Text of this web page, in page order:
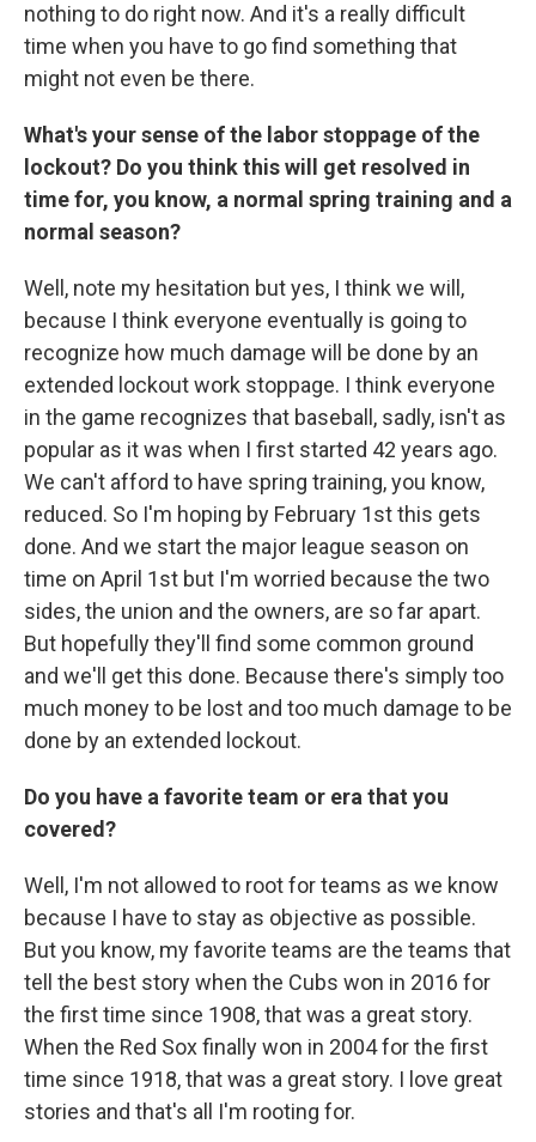
nothing to do right now. And it's a really difficult
time when you have to go find something that
might not even be there.
What's your sense of the labor stoppage of the
lockout? Do you think this will get resolved in
time for, you know, a normal spring training and a
normal season?
Well, note my hesitation but yes, I think we will,
because I think everyone eventually is going to
recognize how much damage will be done by an
extended lockout work stoppage. I think everyone
in the game recognizes that baseball, sadly, isn't as
popular as it was when I first started 42 years ago.
We can't afford to have spring training, you know,
reduced. So I'm hoping by February 1st this gets
done. And we start the major league season on
time on April 1st but I'm worried because the two
sides, the union and the owners, are so far apart.
But hopefully they'll find some common ground
and we'll get this done. Because there's simply too
much money to be lost and too much damage to be
done by an extended lockout.
Do you have a favorite team or era that you
covered?
Well, I'm not allowed to root for teams as we know
because I have to stay as objective as possible.
But you know, my favorite teams are the teams that
tell the best story when the Cubs won in 2016 for
the first time since 1908, that was a great story.
When the Red Sox finally won in 2004 for the first
time since 1918, that was a great story. I love great
stories and that's all I'm rooting for.